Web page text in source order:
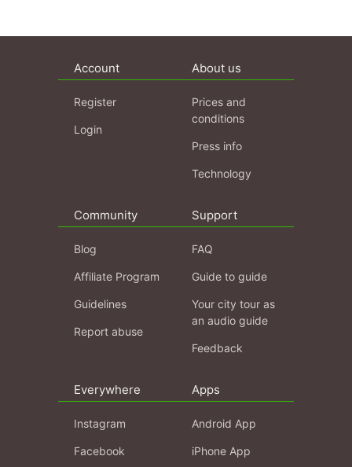
Account
Register
Login
About us
Prices and
conditions
Press info
Technology
Community
Blog
Affiliate Program
Guidelines
Report abuse
Support
FAQ
Guide to guide
Your city tour as
an audio guide
Feedback
Everywhere
Instagram
Facebook
Apps
Android App
iPhone App